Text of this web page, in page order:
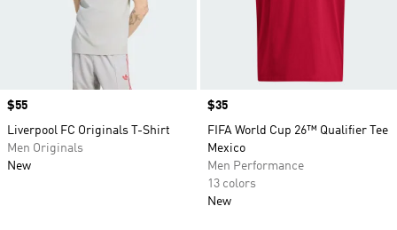
Price
$55
Liverpool FC Originals T-Shirt
Men Originals
New
Price
$35
FIFA World Cup 26™ Qualifier Tee
Mexico
Men Performance
13 colors
New